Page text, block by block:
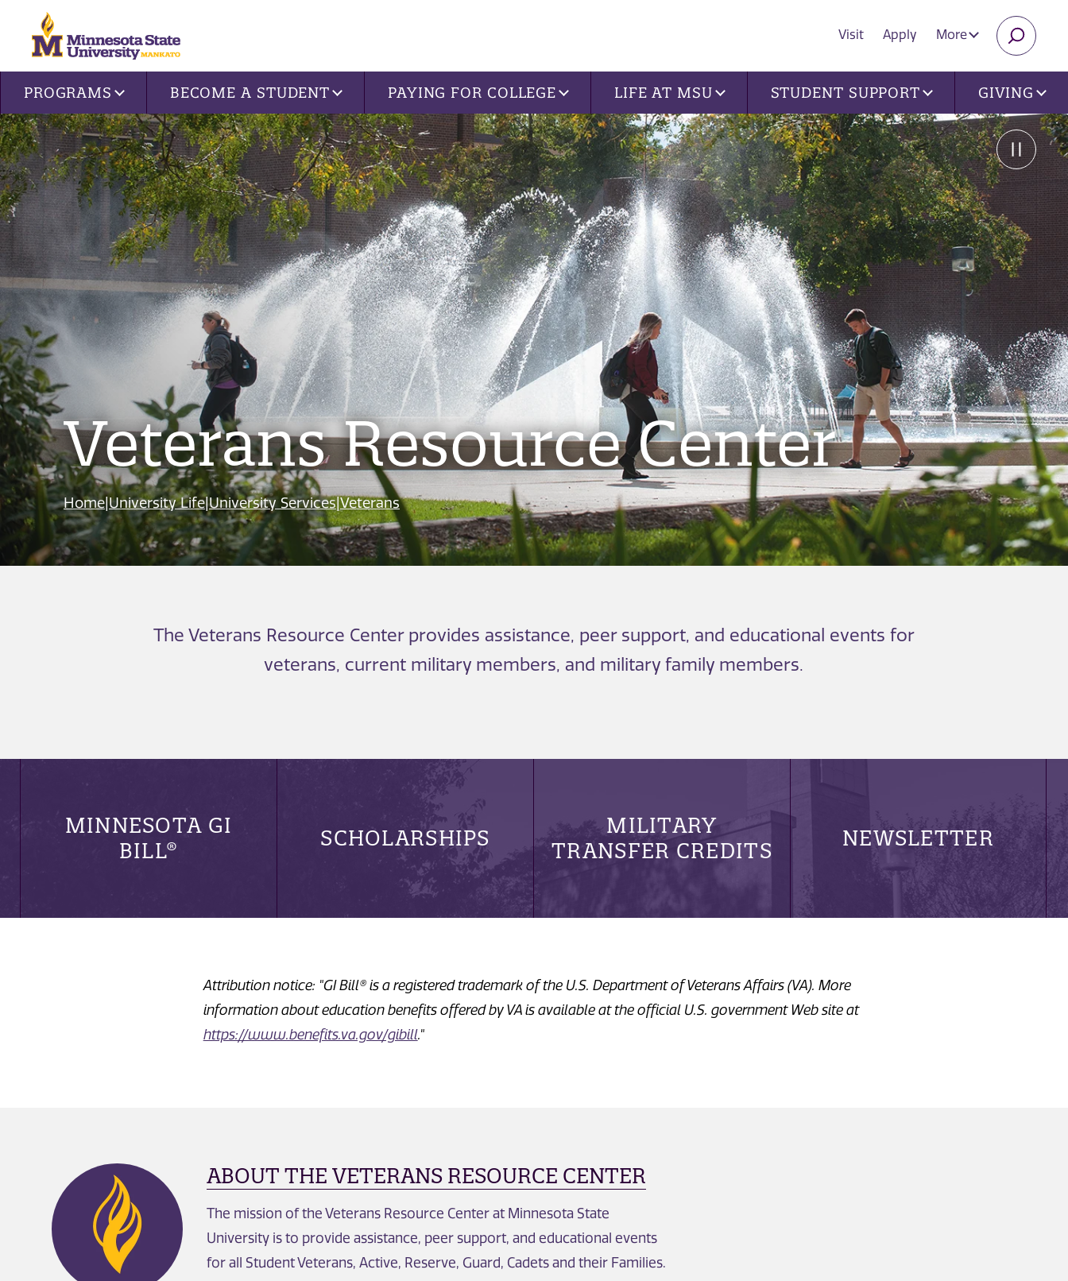
Visit Apply More
Site navigation
PROGRAMS BECOME A STUDENT PAYING FOR COLLEGE LIFE AT MSU STUDENT SUPPORT GIVING
Veterans Resource Center
Home|University Life|University Services|Veterans
The Veterans Resource Center provides assistance, peer support, and educational events for
veterans, current military members, and military family members.
MINNESOTA GI
BILL®
SCHOLARSHIPS
MILITARY
TRANSFER CREDITS
NEWSLETTER
Attribution notice: "GI Bill® is a registered trademark of the U.S. Department of Veterans Affairs (VA). More
information about education benefits offered by VA is available at the official U.S. government Web site at
https://www.benefits.va.gov/gibill."
ABOUT THE VETERANS RESOURCE CENTER
The mission of the Veterans Resource Center at Minnesota State
University is to provide assistance, peer support, and educational events
for all Student Veterans, Active, Reserve, Guard, Cadets and their Families.